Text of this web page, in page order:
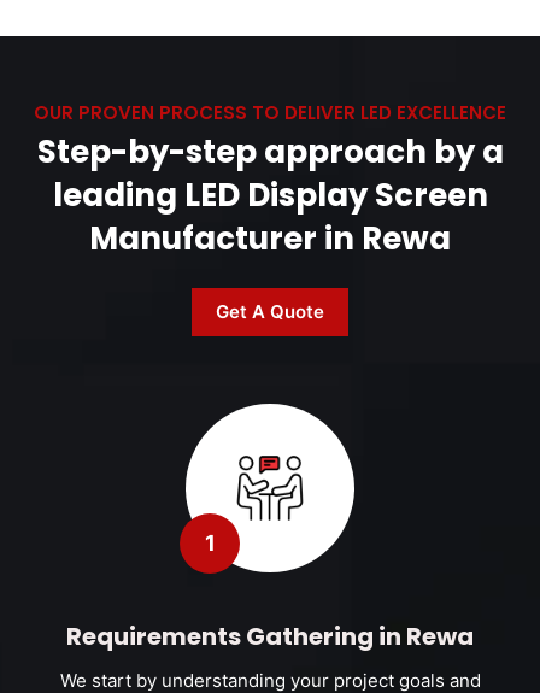
OUR PROVEN PROCESS TO DELIVER LED EXCELLENCE
Step-by-step approach by a
leading LED Display Screen
Manufacturer in Rewa
Get A Quote
1
Requirements Gathering in Rewa
We start by understanding your project goals and